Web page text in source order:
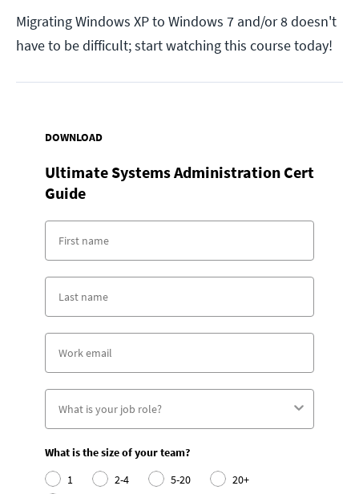
Migrating Windows XP to Windows 7 and/or 8 doesn't
have to be difficult; start watching this course today!
DOWNLOAD
Ultimate Systems Administration Cert
Guide
What is the size of your team?
1
2-4 5-20
20+